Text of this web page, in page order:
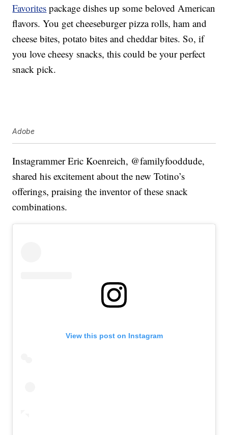
Favorites package dishes up some beloved American
flavors. You get cheeseburger pizza rolls, ham and
cheese bites, potato bites and cheddar bites. So, if
you love cheesy snacks, this could be your perfect
snack pick.
Adobe
Instagrammer Eric Koenreich, @familyfooddude,
shared his excitement about the new Totino’s
offerings, praising the inventor of these snack
combinations.
View this post on Instagram